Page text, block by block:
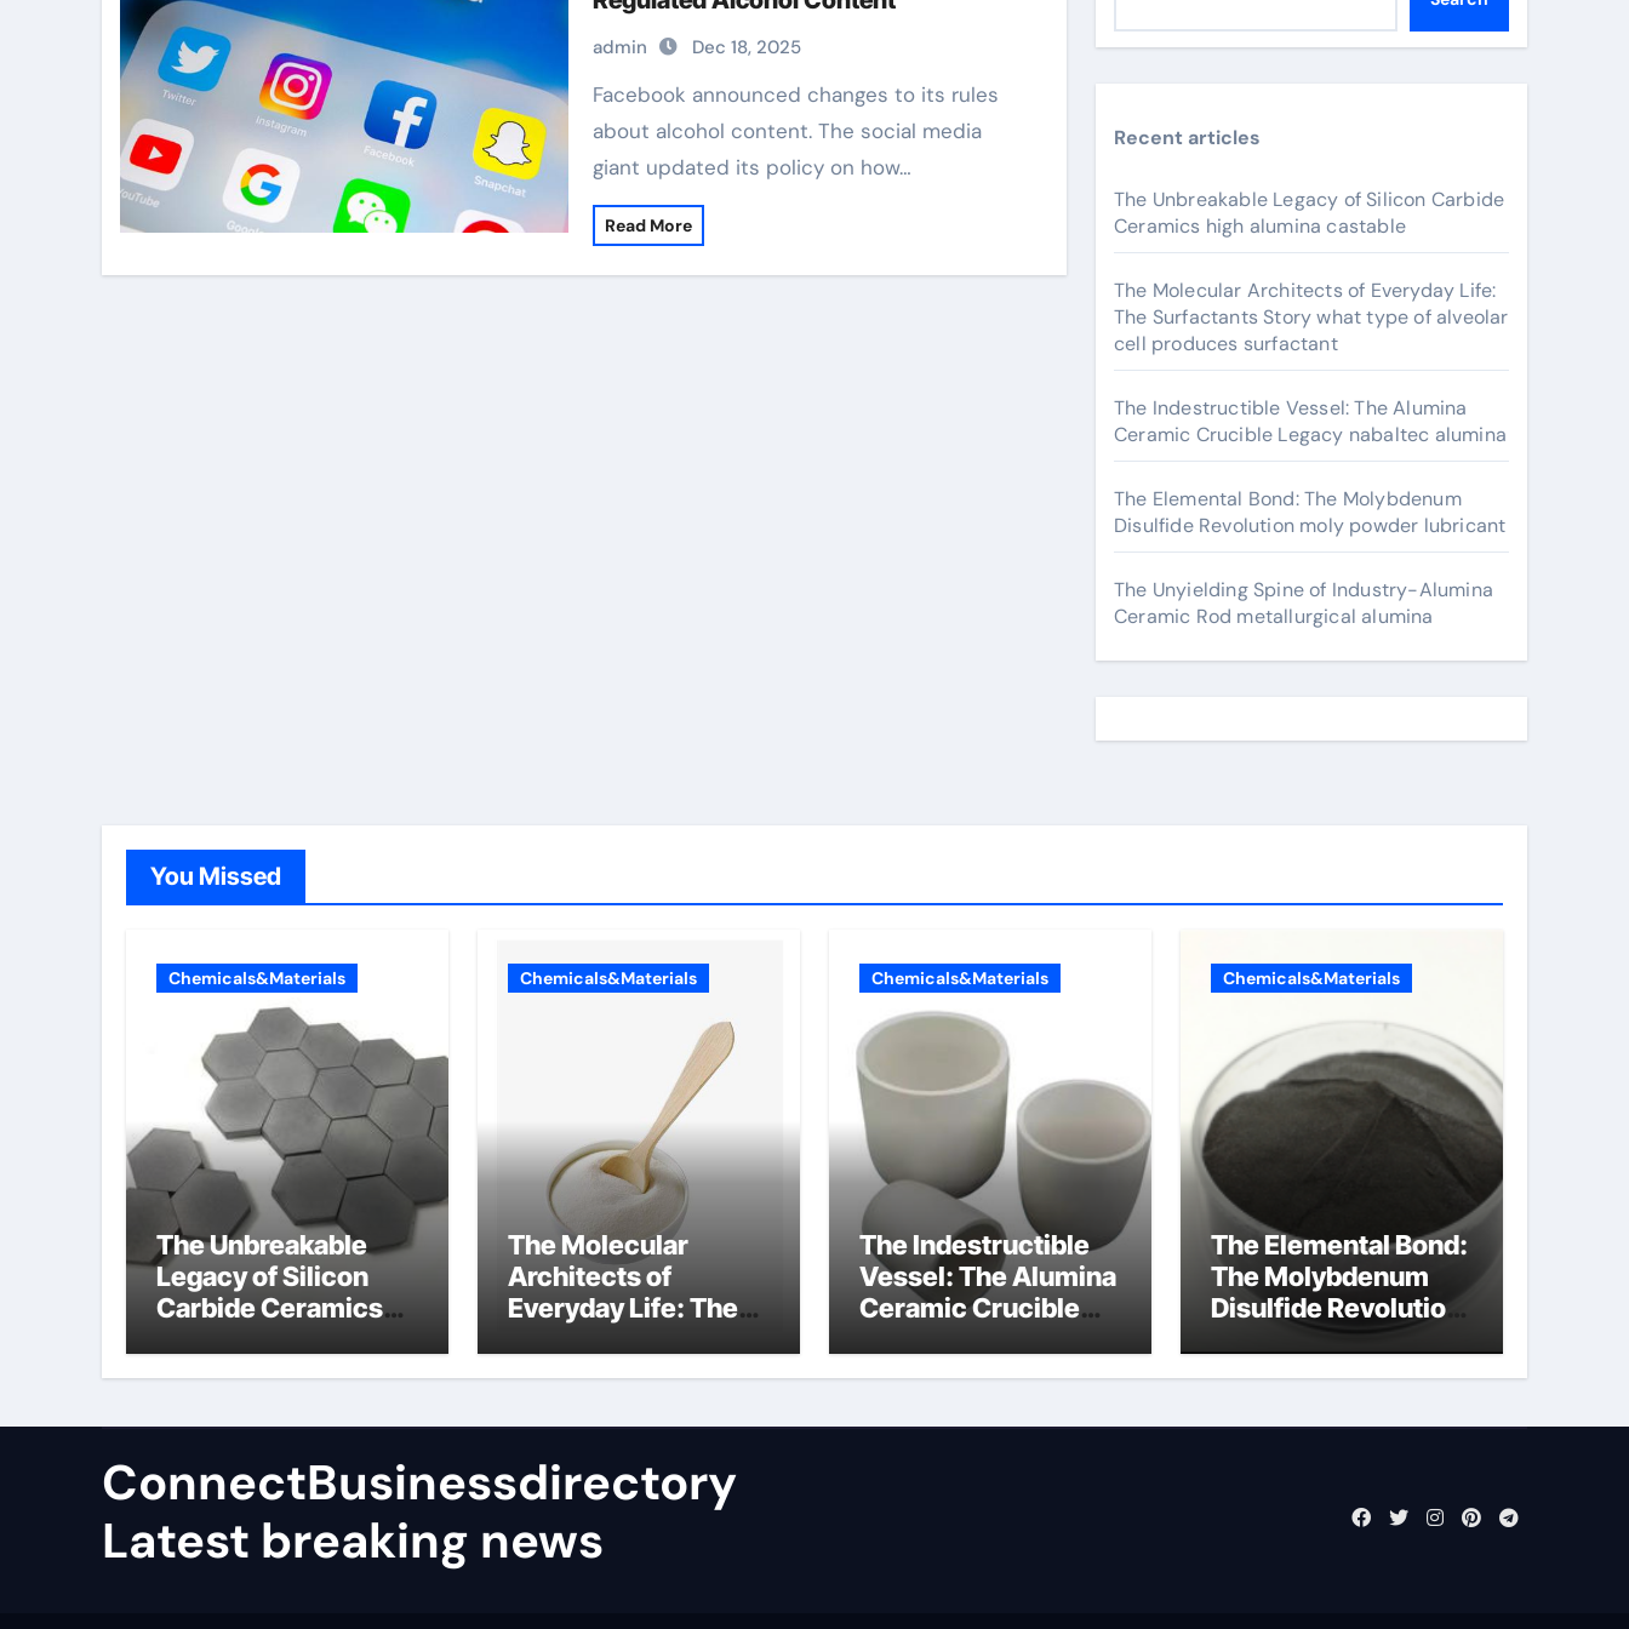
admin Dec 18, 2025
Facebook announced changes to its rules
about alcohol content. The social media
giant updated its policy on how…
Read More
Recent articles
The Unbreakable Legacy of Silicon Carbide
Ceramics high alumina castable
The Molecular Architects of Everyday Life:
The Surfactants Story what type of alveolar
cell produces surfactant
The Indestructible Vessel: The Alumina
Ceramic Crucible Legacy nabaltec alumina
The Elemental Bond: The Molybdenum
Disulfide Revolution moly powder lubricant
The Unyielding Spine of Industry-Alumina
Ceramic Rod metallurgical alumina
You Missed
Chemicals&Materials
The Unbreakable
Legacy of Silicon
Carbide Ceramics
castable
Chemicals&Materials
The Molecular
Architects of
Everyday Life: The
what type of alveolar
surfactant
Chemicals&Materials
The Indestructible
Vessel: The Alumina
Ceramic Crucible
alumina
Chemicals&Materials
The Elemental Bond:
The Molybdenum
Disulfide Revolution
moly powder
lubricant
ConnectBusinessdirectory
Latest breaking news